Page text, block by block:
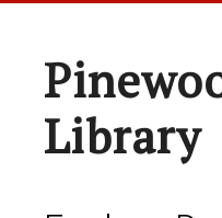
Library